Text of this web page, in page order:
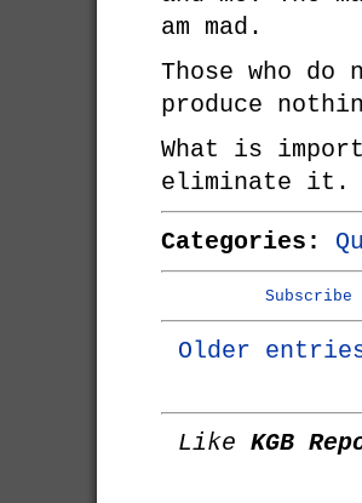
am mad.
Those who
produce
What is
eliminate it.
Categories:
Subscribe
Older
Like KGB